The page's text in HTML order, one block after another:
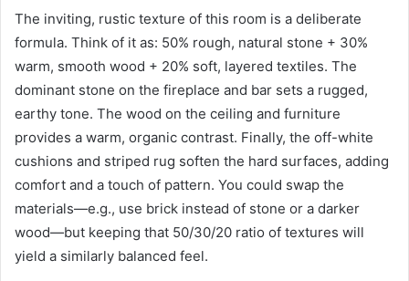
The inviting, rustic texture of this room is a deliberate
formula. Think of it as: 50% rough, natural stone + 30%
warm, smooth wood + 20% soft, layered textiles. The
dominant stone on the fireplace and bar sets a rugged,
earthy tone. The wood on the ceiling and furniture
provides a warm, organic contrast. Finally, the off-white
cushions and striped rug soften the hard surfaces, adding
comfort and a touch of pattern. You could swap the
materials—e.g., use brick instead of stone or a darker
wood—but keeping that 50/30/20 ratio of textures will
yield a similarly balanced feel.